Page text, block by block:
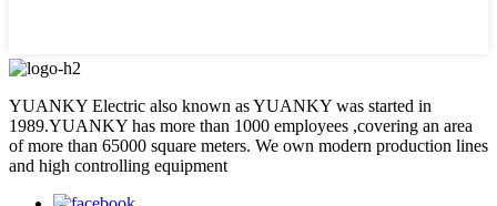
YUANKY Electric also known as YUANKY was started in
1989.YUANKY has more than 1000 employees ,covering an area
of more than 65000 square meters. We own modern production lines
and high controlling equipment